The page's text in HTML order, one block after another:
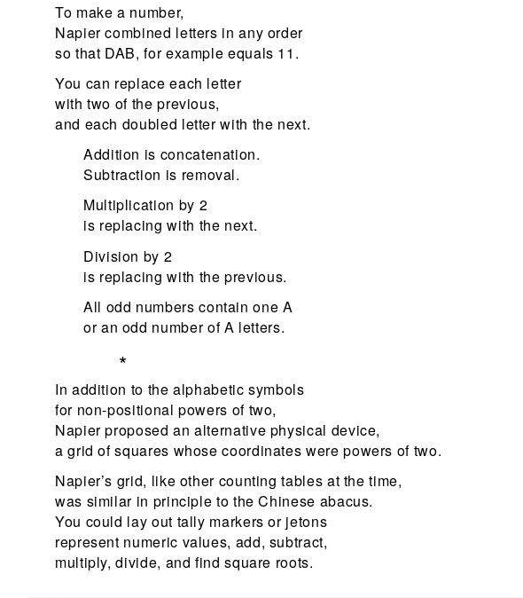
To make a number,
Napier combined letters in any order
so that DAB, for example equals 11.
You can replace each letter
with two of the previous,
and each doubled letter with the next.
Addition is concatenation.
Subtraction is removal.
Multiplication by 2
is replacing with the next.
Division by 2
is replacing with the previous.
All odd numbers contain one A
or an odd number of A letters.
*
In addition to the alphabetic symbols
for non-positional powers of two,
Napier proposed an alternative physical device,
a grid of squares whose coordinates were powers of two.
Napier’s grid, like other counting tables at the time,
was similar in principle to the Chinese abacus.
You could lay out tally markers or jetons
represent numeric values, add, subtract,
multiply, divide, and find square roots.